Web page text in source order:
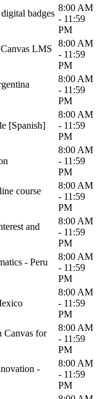
badges
8:00 AM
- 11:59
PM
LMS
8:00 AM
- 11:59
PM
8:00 AM
- 11:59
PM
[Spanish]
8:00 AM
- 11:59
PM
8:00 AM
- 11:59
PM
course
8:00 AM
- 11:59
PM
and
8:00 AM
- 11:59
PM
- Peru
8:00 AM
- 11:59
PM
8:00 AM
- 11:59
PM
Canvas for
8:00 AM
- 11:59
PM
-
8:00 AM
- 11:59
PM